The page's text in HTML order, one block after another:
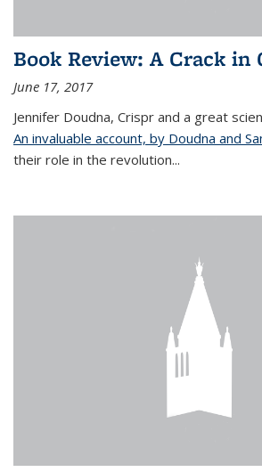
Book Review: A Crack in
June 17, 2017
Jennifer Doudna, Crispr and a great
An invaluable account, by Doudna and
their role in the revolution...